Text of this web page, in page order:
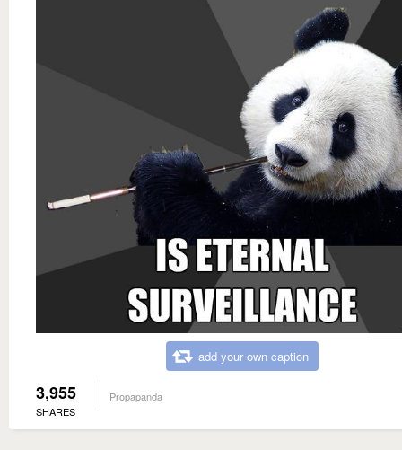
add your own caption
3,955
SHARES
Propapanda